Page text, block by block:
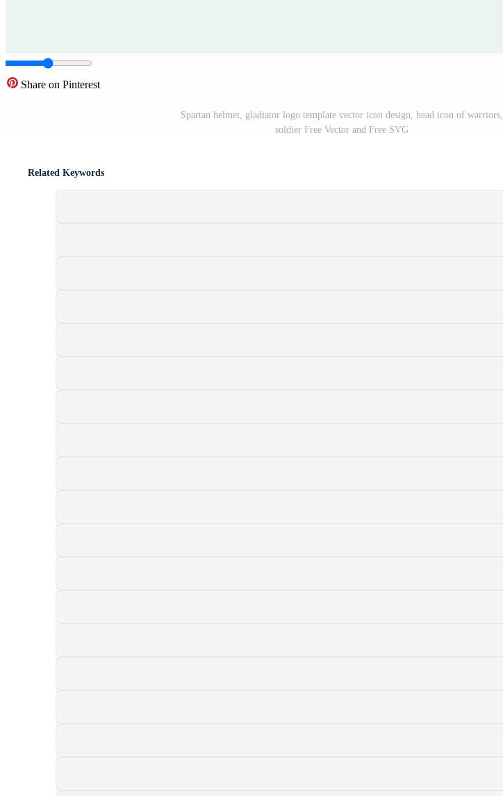
Share on Pinterest
Spartan helmet, gladiator logo template vector icon design, head icon of warriors,
soldier Free Vector and Free SVG
Related Keywords